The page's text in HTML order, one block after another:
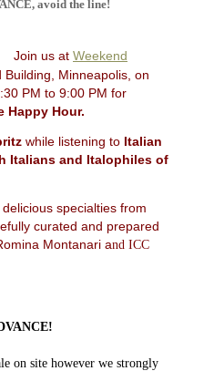
avoid the line!
Join us at Weekend
Building, Minneapolis, on
PM to 9:00 PM for
Happy Hour.
while listening to Italian
Italians and Italophiles of
specialties from
curated and prepared
Montanari and ICC
on site however we strongly